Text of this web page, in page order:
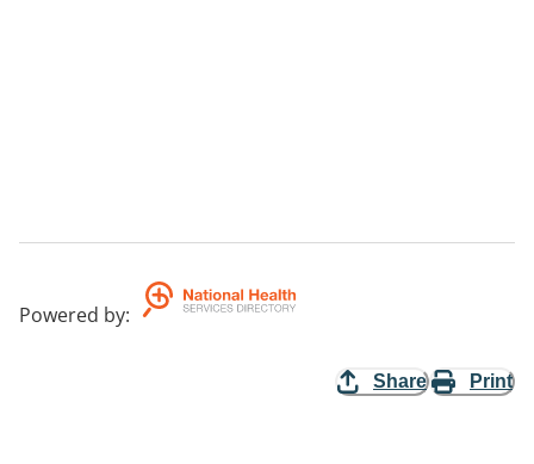
Powered by:
Share Print